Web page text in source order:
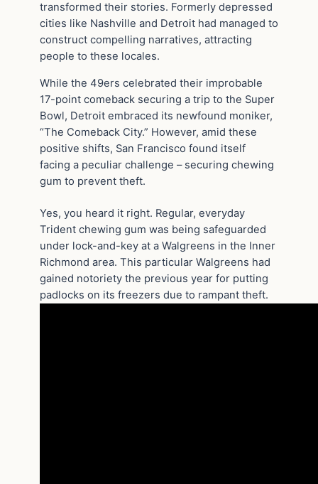
transformed their stories. Formerly depressed
cities like Nashville and Detroit had managed to
construct compelling narratives, attracting
people to these locales.
While the 49ers celebrated their improbable
17-point comeback securing a trip to the Super
Bowl, Detroit embraced its newfound moniker,
“The Comeback City.” However, amid these
positive shifts, San Francisco found itself
facing a peculiar challenge – securing chewing
gum to prevent theft.
Yes, you heard it right. Regular, everyday
Trident chewing gum was being safeguarded
under lock-and-key at a Walgreens in the Inner
Richmond area. This particular Walgreens had
gained notoriety the previous year for putting
padlocks on its freezers due to rampant theft.